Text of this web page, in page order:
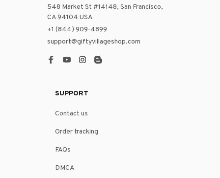
548 Market St #14148, San Francisco,
CA 94104 USA
+1 (844) 909-4899
support@giftyvillageshop.com
SUPPORT
Contact us
Order tracking
FAQs
DMCA